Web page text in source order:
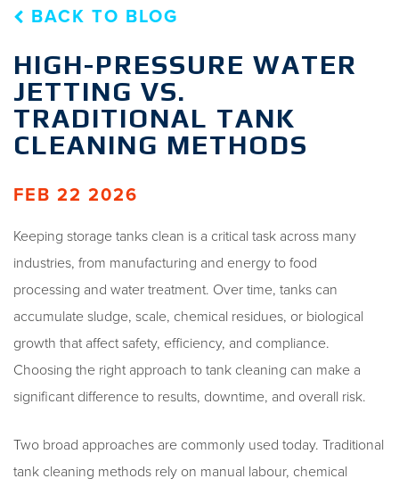
BACK TO BLOG
HIGH-PRESSURE WATER
JETTING VS.
TRADITIONAL TANK
CLEANING METHODS
FEB 22 2026
Keeping storage tanks clean is a critical task across many
industries, from manufacturing and energy to food
processing and water treatment. Over time, tanks can
accumulate sludge, scale, chemical residues, or biological
growth that affect safety, efficiency, and compliance.
Choosing the right approach to tank cleaning can make a
significant difference to results, downtime, and overall risk.
Two broad approaches are commonly used today. Traditional
tank cleaning methods rely on manual labour, chemical